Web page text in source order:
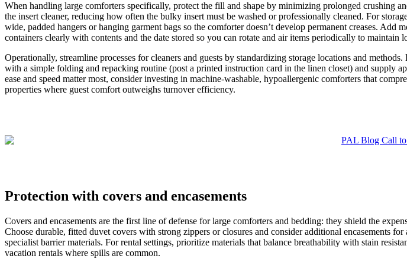
When handling large comforters specifically, protect the fill and shape by minimizing prolonged crushing
the insert cleaner, reducing how often the bulky insert must be washed or professionally cleaned. For
wide, padded hangers or hanging garment bags so the comforter doesn’t develop permanent creases.
containers clearly with contents and the date stored so you can rotate and air items periodically to maintain
Operationally, streamline processes for cleaners and guests by standardizing storage locations and
with a simple folding and repacking routine (post a printed instruction card in the linen closet) and supply
ease and speed matter most, consider investing in machine‑washable, hypoallergenic comforters that
properties where guest comfort outweighs turnover efficiency.
Protection with covers and encasements
Covers and encasements are the first line of defense for large comforters and bedding: they shield the
Choose durable, fitted duvet covers with strong zippers or closures and consider additional
specialist barrier materials. For rental settings, prioritize materials that balance breathability with stain
vacation rentals where spills are common.